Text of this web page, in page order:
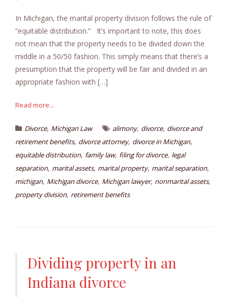
In Michigan, the marital property division follows the rule of
“equitable distribution.” It’s important to note, this does
not mean that the property needs to be divided down the
middle in a 50/50 fashion. This simply means that there’s a
presumption that the property will be fair and divided in an
appropriate fashion with […]
Read more...
Divorce, Michigan Law alimony, divorce, divorce and
retirement benefits, divorce attorney, divorce in Michigan,
equitable distribution, family law, filing for divorce, legal
separation, marital assets, marital property, marital separation,
michigan, Michigan divorce, Michigan lawyer, nonmarital assets,
property division, retirement benefits
Dividing property in an
Indiana divorce